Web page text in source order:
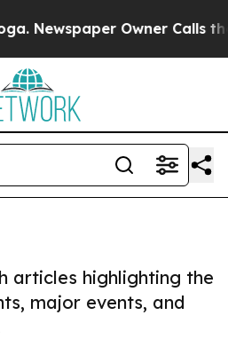
Owner Calls the
articles highlighting the
major events, and